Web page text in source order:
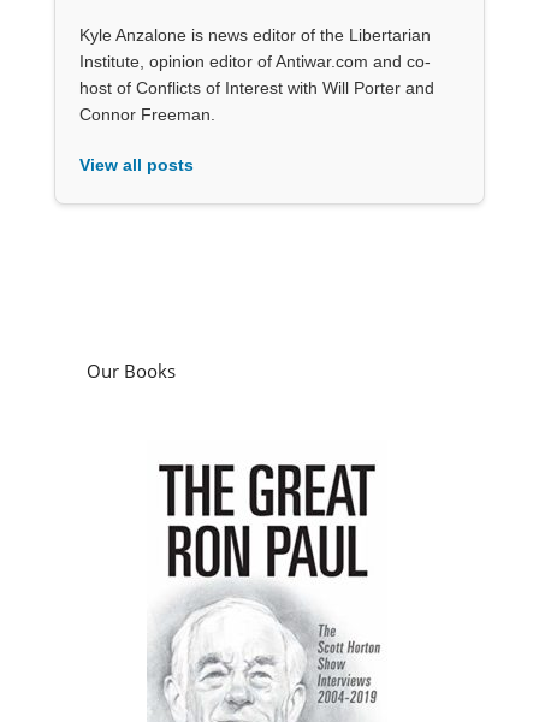
Kyle Anzalone is news editor of the Libertarian
Institute, opinion editor of Antiwar.com and co-
host of Conflicts of Interest with Will Porter and
Connor Freeman.
View all posts
Our Books